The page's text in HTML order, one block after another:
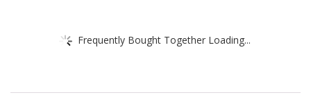
Frequently Bought Together Loading...